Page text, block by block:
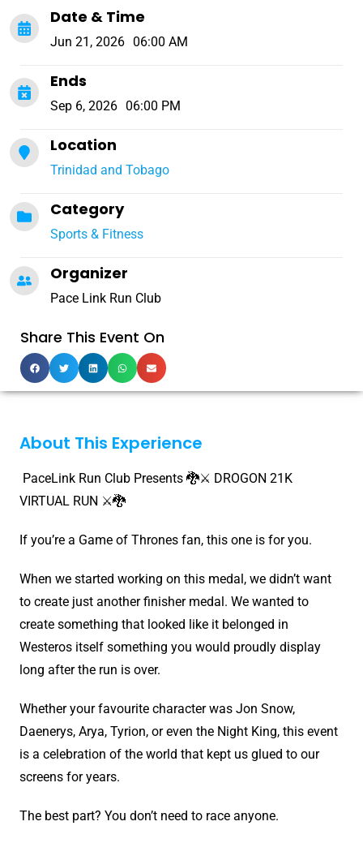
Date & Time
Jun 21, 2026 06:00 AM
Ends
Sep 6, 2026 06:00 PM
Location
Trinidad and Tobago
Category
Sports & Fitness
Organizer
Pace Link Run Club
Share This Event On
About This Experience
PaceLink Run Club Presents 🐉⚔️ DROGON 21K
VIRTUAL RUN ⚔️🐉
If you’re a Game of Thrones fan, this one is for you.
When we started working on this medal, we didn’t want
to create just another finisher medal. We wanted to
create something that looked like it belonged in
Westeros itself something you would proudly display
long after the run is over.
Whether your favourite character was Jon Snow,
Daenerys, Arya, Tyrion, or even the Night King, this event
is a celebration of the world that kept us glued to our
screens for years.
The best part? You don’t need to race anyone.